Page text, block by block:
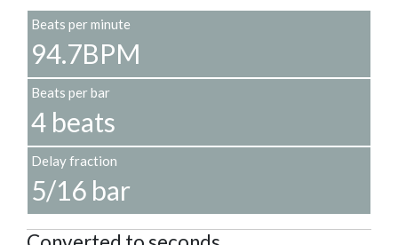
Beats per minute
94.7BPM
Beats per bar
4 beats
Delay fraction
5/16 bar